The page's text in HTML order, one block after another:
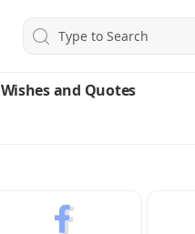
Wishes and Quotes